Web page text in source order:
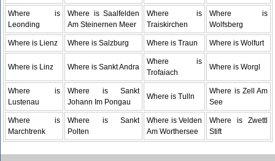
Where is
Leonding
Where is Saalfelden
Am Steinernen Meer
Where is
Traiskirchen
Where is
Wolfsberg
Where is Lienz Where is Salzburg Where is Traun Where is Wolfurt
Where is Linz Where is Sankt Andra
Where is
Trofaiach
Where is Worgl
Where is
Lustenau
Where is Sankt
Johann Im Pongau
Where is Tulln
Where is Zell Am
See
Where is
Marchtrenk
Where is Sankt
Polten
Where is Velden
Am Worthersee
Where is Zwettl
Stift